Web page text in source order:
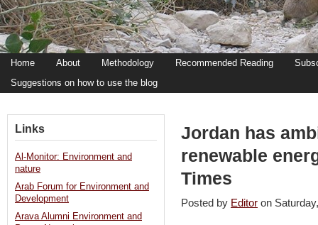
Home About Methodology Recommended Reading
Suggestions on how to use the blog
Jordan has
renewable
Times
Posted by Editor on
Links
Al-Monitor: Environment and
nature
Arab Forum for Environment and
Development
Arava Alumni Environment and